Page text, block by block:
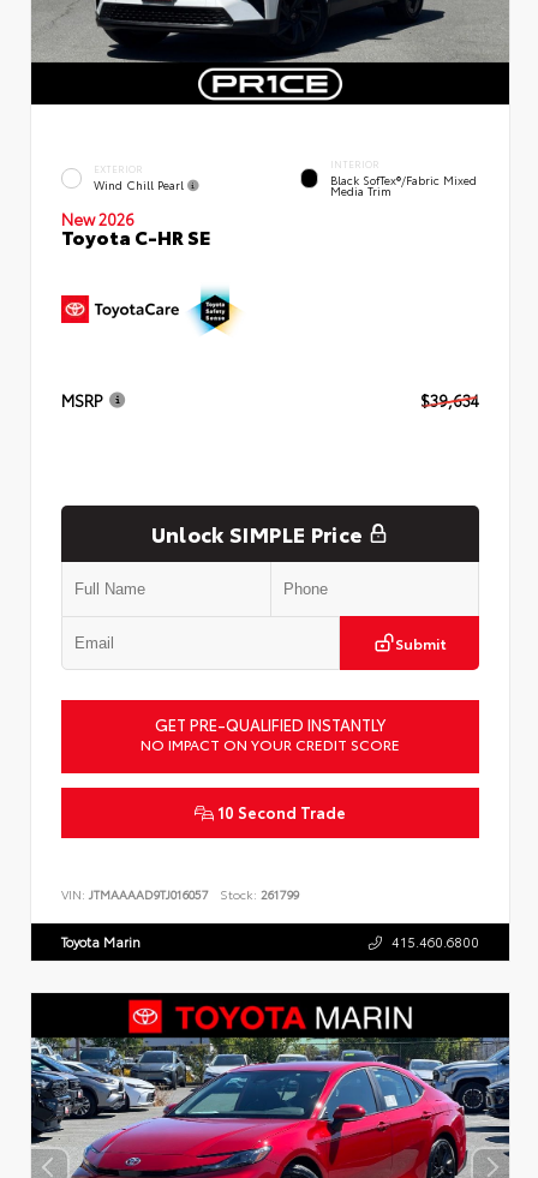
EXTERIOR
Wind Chill Pearl
INTERIOR
Black SofTex®/fabric Mixed
Media Trim
New 2026
Toyota C-HR SE
MSRP $39,634
Unlock SIMPLE Price
Submit
GET PRE-QUALIFIED INSTANTLY
NO IMPACT ON YOUR CREDIT SCORE
10 Second Trade
VIN: JTMAAAAD9TJ016057 Stock: 261799
Toyota Marin 415.460.6800